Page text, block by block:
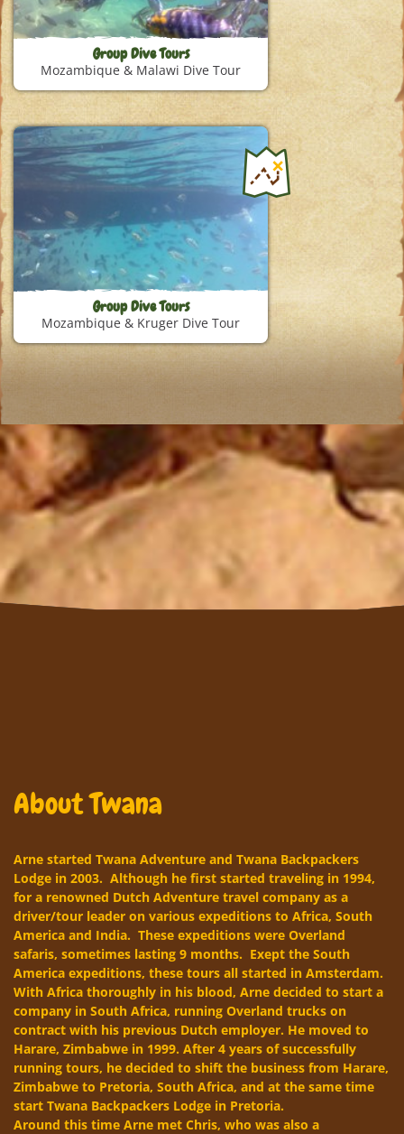
Group Dive Tours
Mozambique & Malawi Dive Tour
Group Dive Tours
Mozambique & Kruger Dive Tour
About Twana
Arne started Twana Adventure and Twana Backpackers
Lodge in 2003. Although he first started traveling in 1994,
for a renowned Dutch Adventure travel company as a
driver/tour leader on various expeditions to Africa, South
America and India. These expeditions were Overland
safaris, sometimes lasting 9 months. Exept the South
America expeditions, these tours all started in Amsterdam.
With Africa thoroughly in his blood, Arne decided to start a
company in South Africa, running Overland trucks on
contract with his previous Dutch employer. He moved to
Harare, Zimbabwe in 1999. After 4 years of successfully
running tours, he decided to shift the business from Harare,
Zimbabwe to Pretoria, South Africa, and at the same time
start Twana Backpackers Lodge in Pretoria.
Around this time Arne met Chris, who was also a